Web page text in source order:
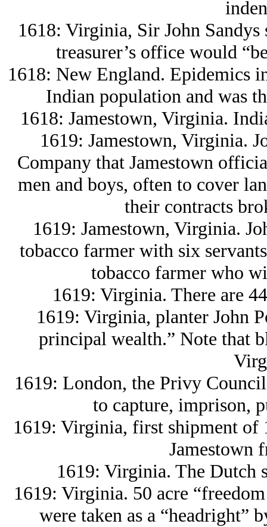
1618: Virginia, Sir John Sandys
treasurer’s office would
1618: New England. Epidemics
Indian population and was
1618: Jamestown, Virginia.
1619: Jamestown, Virginia.
Company that Jamestown
men and boys, often to cover
their contracts
1619: Jamestown, Virginia.
tobacco farmer with six
tobacco farmer who
1619: Virginia. There are
1619: Virginia, planter John
principal wealth.” Note that
1619: London, the Privy
to capture, imprison,
1619: Virginia, first shipment of
Jamestown
1619: Virginia. The Dutch
1619: Virginia. 50 acre
were taken as a “headright”